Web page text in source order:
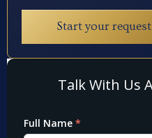
Start your request